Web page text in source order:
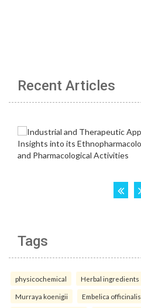
Recent Articles
Tags
physicochemical Herbal ingredients
Murraya koenigii Embelica officinalis